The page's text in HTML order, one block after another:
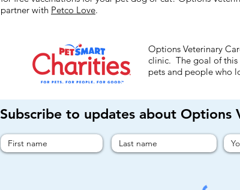
partner with Petco Love.
Options Veterinary
clinic. The goal of this
pets and people who
Subscribe to updates about Options